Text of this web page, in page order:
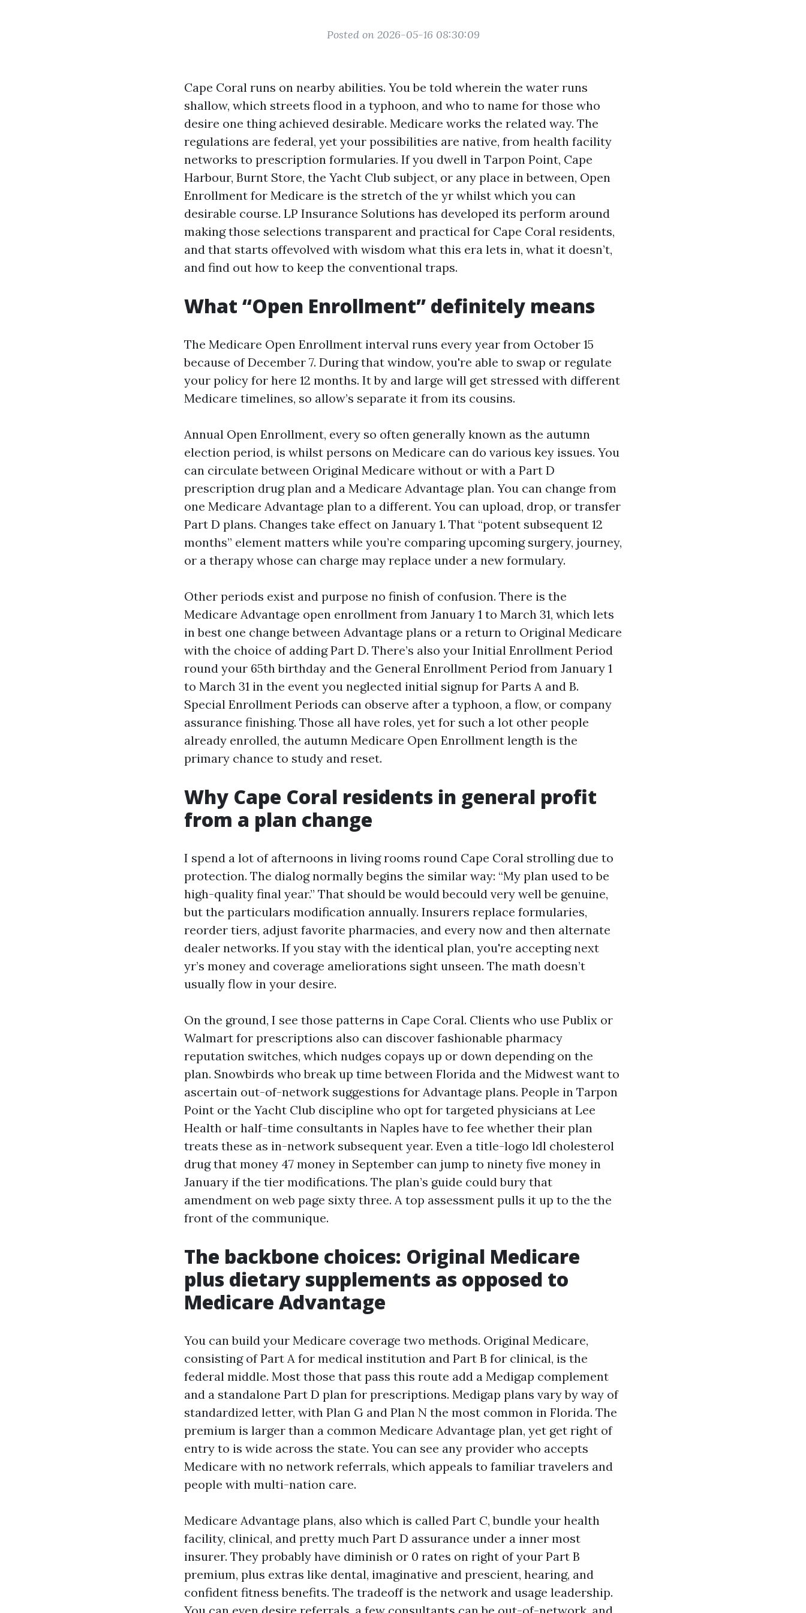
Posted on 2026-05-16 08:30:09
Cape Coral runs on nearby abilities. You be told wherein the water runs
shallow, which streets flood in a typhoon, and who to name for those who
desire one thing achieved desirable. Medicare works the related way. The
regulations are federal, yet your possibilities are native, from health facility
networks to prescription formularies. If you dwell in Tarpon Point, Cape
Harbour, Burnt Store, the Yacht Club subject, or any place in between, Open
Enrollment for Medicare is the stretch of the yr whilst which you can
desirable course. LP Insurance Solutions has developed its perform around
making those selections transparent and practical for Cape Coral residents,
and that starts offevolved with wisdom what this era lets in, what it doesn’t,
and find out how to keep the conventional traps.
What “Open Enrollment” definitely means
The Medicare Open Enrollment interval runs every year from October 15
because of December 7. During that window, you're able to swap or regulate
your policy for here 12 months. It by and large will get stressed with different
Medicare timelines, so allow’s separate it from its cousins.
Annual Open Enrollment, every so often generally known as the autumn
election period, is whilst persons on Medicare can do various key issues. You
can circulate between Original Medicare without or with a Part D
prescription drug plan and a Medicare Advantage plan. You can change from
one Medicare Advantage plan to a different. You can upload, drop, or transfer
Part D plans. Changes take effect on January 1. That “potent subsequent 12
months” element matters while you’re comparing upcoming surgery, journey,
or a therapy whose can charge may replace under a new formulary.
Other periods exist and purpose no finish of confusion. There is the
Medicare Advantage open enrollment from January 1 to March 31, which lets
in best one change between Advantage plans or a return to Original Medicare
with the choice of adding Part D. There’s also your Initial Enrollment Period
round your 65th birthday and the General Enrollment Period from January 1
to March 31 in the event you neglected initial signup for Parts A and B.
Special Enrollment Periods can observe after a typhoon, a flow, or company
assurance finishing. Those all have roles, yet for such a lot other people
already enrolled, the autumn Medicare Open Enrollment length is the
primary chance to study and reset.
Why Cape Coral residents in general profit
from a plan change
I spend a lot of afternoons in living rooms round Cape Coral strolling due to
protection. The dialog normally begins the similar way: “My plan used to be
high-quality final year.” That should be would becould very well be genuine,
but the particulars modification annually. Insurers replace formularies,
reorder tiers, adjust favorite pharmacies, and every now and then alternate
dealer networks. If you stay with the identical plan, you're accepting next
yr’s money and coverage ameliorations sight unseen. The math doesn’t
usually flow in your desire.
On the ground, I see those patterns in Cape Coral. Clients who use Publix or
Walmart for prescriptions also can discover fashionable pharmacy
reputation switches, which nudges copays up or down depending on the
plan. Snowbirds who break up time between Florida and the Midwest want to
ascertain out-of-network suggestions for Advantage plans. People in Tarpon
Point or the Yacht Club discipline who opt for targeted physicians at Lee
Health or half-time consultants in Naples have to fee whether their plan
treats these as in-network subsequent year. Even a title-logo ldl cholesterol
drug that money 47 money in September can jump to ninety five money in
January if the tier modifications. The plan’s guide could bury that
amendment on web page sixty three. A top assessment pulls it up to the the
front of the communique.
The backbone choices: Original Medicare
plus dietary supplements as opposed to
Medicare Advantage
You can build your Medicare coverage two methods. Original Medicare,
consisting of Part A for medical institution and Part B for clinical, is the
federal middle. Most those that pass this route add a Medigap complement
and a standalone Part D plan for prescriptions. Medigap plans vary by way of
standardized letter, with Plan G and Plan N the most common in Florida. The
premium is larger than a common Medicare Advantage plan, yet get right of
entry to is wide across the state. You can see any provider who accepts
Medicare with no network referrals, which appeals to familiar travelers and
people with multi-nation care.
Medicare Advantage plans, also which is called Part C, bundle your health
facility, clinical, and pretty much Part D assurance under a inner most
insurer. They probably have diminish or 0 rates on right of your Part B
premium, plus extras like dental, imaginative and prescient, hearing, and
confident fitness benefits. The tradeoff is the network and usage leadership.